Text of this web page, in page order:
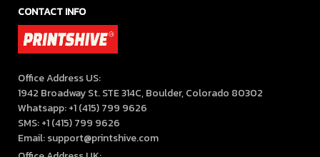
CONTACT INFO
Office Address US:
1942 Broadway St. STE 314C, Boulder, Colorado 80302
Whatsapp: +1 (415) 799 9626
SMS: +1 (415) 799 9626
Email: support@printshive.com